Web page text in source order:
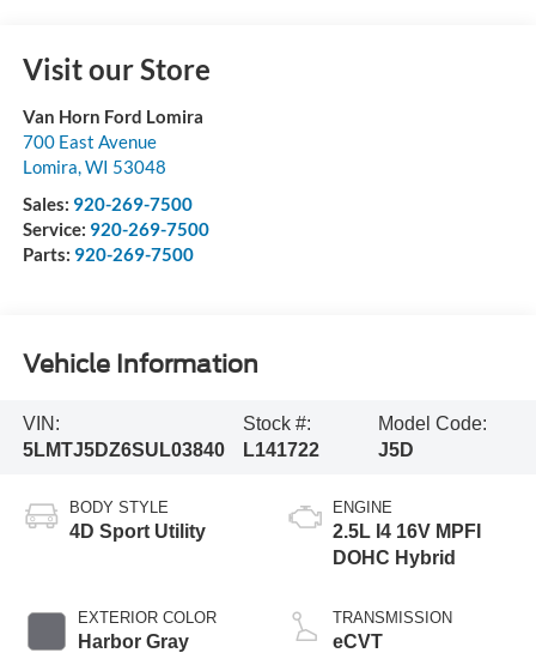
Visit our Store
Van Horn Ford Lomira
700 East Avenue
Lomira,WI 53048
Sales: 920-269-7500
Service: 920-269-7500
Parts: 920-269-7500
Vehicle Information
VIN:
5LMTJ5DZ6SUL03840
Stock #:
L141722
Model Code:
J5D
BODY STYLE
4D Sport Utility
EXTERIOR COLOR
Harbor Gray
ENGINE
2.5L I4 16V MPFI
DOHC Hybrid
TRANSMISSION
eCVT